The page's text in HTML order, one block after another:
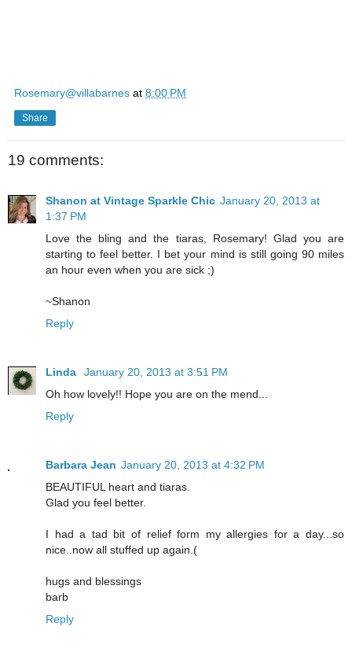
Rosemary@villabarnes at 8:00 PM
Share
19 comments:
Shanon at Vintage Sparkle Chic January 20, 2013 at
1:37 PM
Love the bling and the tiaras, Rosemary! Glad you are
starting to feel better. I bet your mind is still going 90 miles
an hour even when you are sick ;)
~Shanon
Reply
Linda
January 20, 2013 at 3:51 PM
Oh how lovely!! Hope you are on the mend...
Reply
Barbara Jean January 20, 2013 at 4:32 PM
BEAUTIFUL heart and tiaras.
Glad you feel better.
I had a tad bit of relief form my allergies for a day...so
nice..now all stuffed up again.(
hugs and blessings
barb
Reply